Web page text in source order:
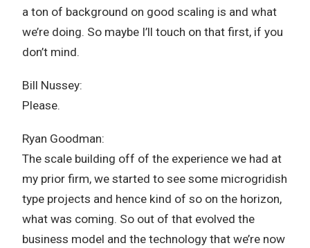
a ton of background on good scaling is and what
we’re doing. So maybe I’ll touch on that first, if you
don’t mind.
Bill Nussey:
Please.
Ryan Goodman:
The scale building off of the experience we had at
my prior firm, we started to see some microgridish
type projects and hence kind of so on the horizon,
what was coming. So out of that evolved the
business model and the technology that we’re now